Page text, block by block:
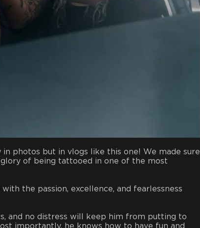
photos but in vlogs like this one! We made sure
of being tattooed in one of the most
the passion, excellence, and fearlessness
and no distress will keep him from putting to
importantly, he knows how to have fun and